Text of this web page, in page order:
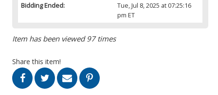
Bidding Ended:
Tue, Jul 8, 2025 at 07:25:16
pm ET
Item has been viewed 97 times
Share this item!